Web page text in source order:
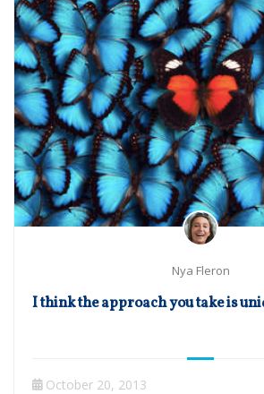
Nya Fleron
I think the approach you take is
October 20, 2013